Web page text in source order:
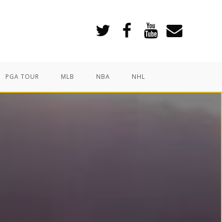
PGA TOUR MLB NBA NHL